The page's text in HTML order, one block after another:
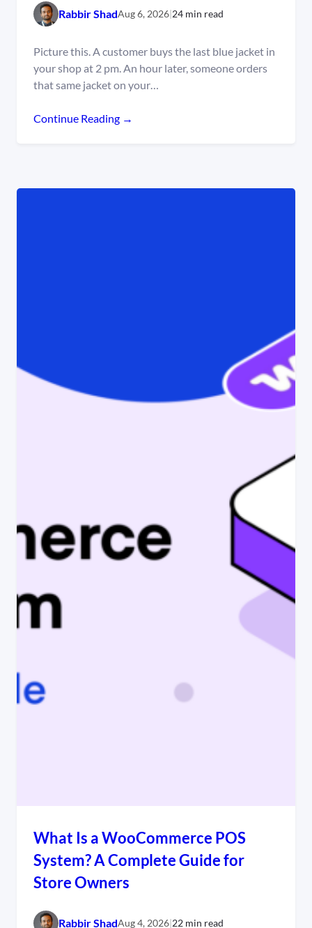
Rabbir ShadAug 6, 2026|24 min read
Picture this. A customer buys the last blue jacket in
your shop at 2 pm. An hour later, someone orders
that same jacket on your…
Continue Reading →
What Is a WooCommerce POS
System? A Complete Guide for
Store Owners
Rabbir ShadAug 4, 2026|22 min read